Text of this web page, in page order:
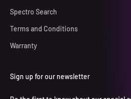
Spectro Search
Terms and Conditions
Warranty
Sign up for our newsletter